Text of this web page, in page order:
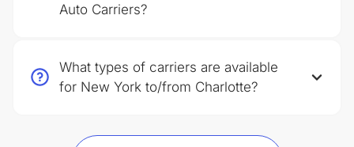
Auto Carriers?
What types of carriers are available
for New York to/from Charlotte?